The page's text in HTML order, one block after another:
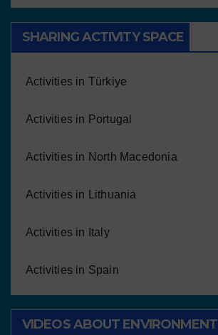
SHARING ACTIVITY SPACE
Activities in Türkiye
Activities in Portugal
Activities in North Macedonia
Activities in Lithuania
Activities in Italy
Activities in Spain
VIDEOS ABOUT ENVIRONMENT